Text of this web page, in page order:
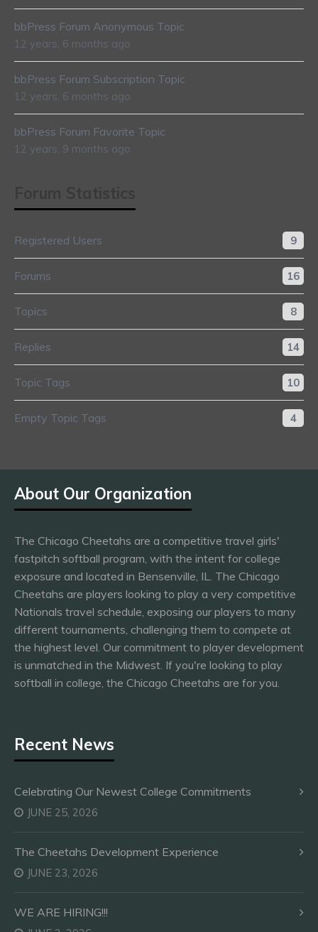
bbPress Forum Anonymous Topic
12 years, 6 months ago
bbPress Forum Subscription Topic
12 years, 6 months ago
bbPress Forum Favorite Topic
12 years, 9 months ago
Registered Users 9
Forums 16
Topics 8
Replies 14
Topic Tags 10
Empty Topic Tags 4
About Our Organization
The Chicago Cheetahs are a competitive travel girls'
fastpitch softball program, with the intent for college
exposure and located in Bensenville, IL. The Chicago
Cheetahs are players looking to play a very competitive
Nationals travel schedule, exposing our players to many
different tournaments, challenging them to compete at
the highest level. Our commitment to player development
is unmatched in the Midwest. If you're looking to play
softball in college, the Chicago Cheetahs are for you.
Recent News
Celebrating Our Newest College Commitments
JUNE 25, 2026
The Cheetahs Development Experience
JUNE 23, 2026
WE ARE HIRING!!!